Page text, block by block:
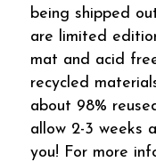
being shipped
are limited
mat and acid
recycled
about 98%
allow 2-3 weeks
you! For more